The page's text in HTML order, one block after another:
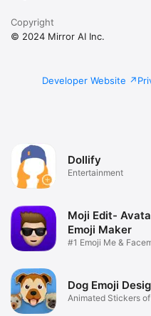
Copyright
© 2024 Mirror AI Inc.
Developer Website
Dollify
Entertainment
Moji Edit-
Emoji Maker
#1 Emoji Me &
Dog Emoji
Animated Stickers of